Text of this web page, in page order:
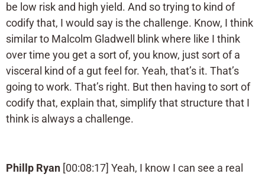
be low risk and high yield. And so trying to kind of
codify that, I would say is the challenge. Know, I think
similar to Malcolm Gladwell blink where like I think
over time you get a sort of, you know, just sort of a
visceral kind of a gut feel for. Yeah, that’s it. That’s
going to work. That’s right. But then having to sort of
codify that, explain that, simplify that structure that I
think is always a challenge.
Phillp Ryan [00:08:17] Yeah, I know I can see a real